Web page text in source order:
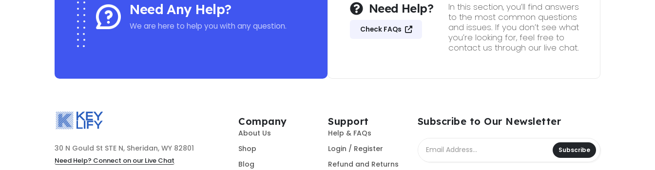
Need Any Help?
We are here to help you with any question.
Need Help?
Check FAQs
In this section, you’ll find answers
to the most common questions
and issues. If you don’t see what
you’re looking for, feel free to
contact us through our live chat.
30 N Gould St STE N, Sheridan, WY 82801
Need Help? Connect on our Live Chat
Company
About Us
Shop
Blog
Support
Help & FAQs
Login / Register
Refund and Returns
Subscribe to Our Newsletter
Subscribe